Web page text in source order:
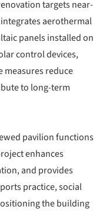
targets near-
aerothermal
panels installed on
control devices,
measures reduce
to long-term
pavilion functions
enhances
and provides
practice, social
the building